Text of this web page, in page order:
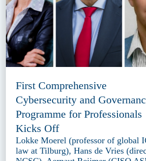
First Comprehensive
Cybersecurity and
Programme for Professionals
Kicks Off
Lokke Moerel (professor of global
law at Tilburg), Hans de Vries